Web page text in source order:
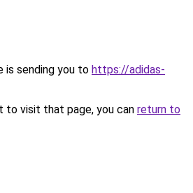
is sending you to https://adidas-
to visit that page, you can return to